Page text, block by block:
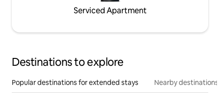
Serviced Apartment
Destinations to explore
Popular destinations for extended stays Nearby destinations